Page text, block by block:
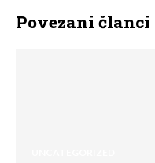
Povezani članci